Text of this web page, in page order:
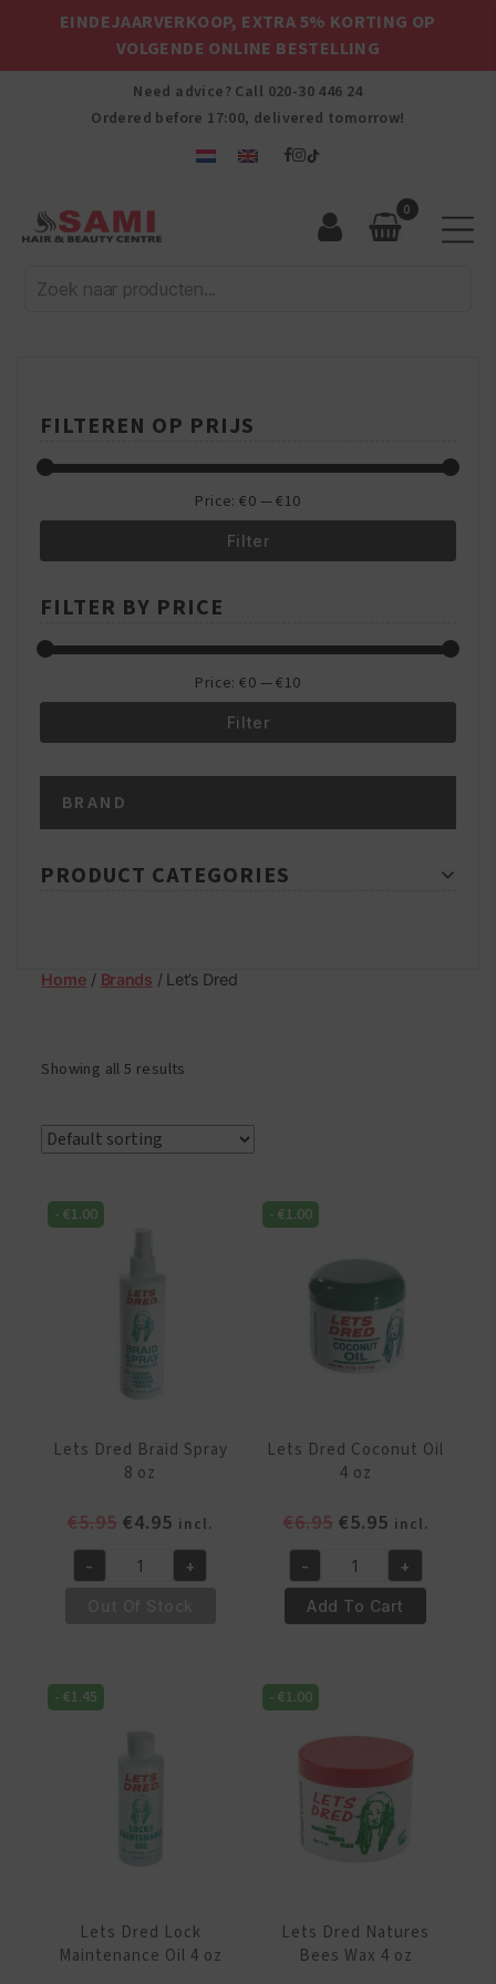
EINDEJAARVERKOOP, EXTRA 5% KORTING OP
VOLGENDE ONLINE BESTELLING
Need advice? Call 020-30 446 24
Ordered before 17:00, delivered tomorrow!
Afro
Hair
0
FILTEREN OP PRIJS
Filter
Price:€0 —€10
FILTER BY PRICE
Filter
Price:€0 —€10
BRAND
PRODUCT CATEGORIES
Home / Brands / Let’s Dred
Showing all 5 results
-€1.00
Lets Dred Braid Spray
8 oz
€5.95 Original
was:
€4.95 Current
price
is:
incl.
Lets
8
oz
quantity
- +
-€1.00
Lets Dred Coconut Oil
4 oz
€6.95 Original
was:
€6.95.
€5.95Current
price
is:
€5.95.
incl.
Lets
Dred
Coconut
4
oz
quantity
- +
Add To Cart
-€1.45
Lets Dred Lock
Maintenance Oil 4 oz
-€1.00
Lets Dred Natures
Bees Wax 4 oz